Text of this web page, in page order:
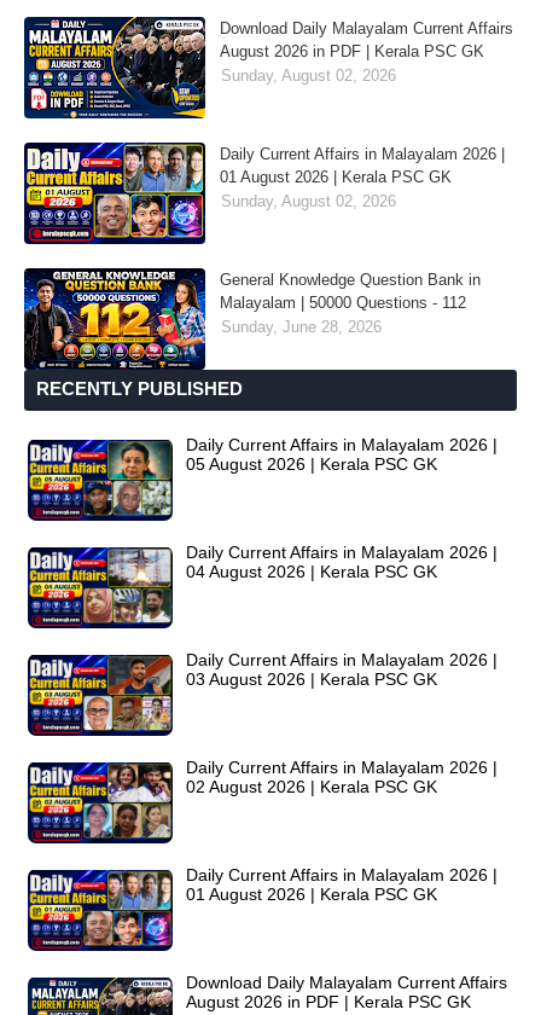
Download Daily Malayalam Current Affairs
August 2026 in PDF | Kerala PSC GK
Sunday, August 02, 2026
Daily Current Affairs in Malayalam 2026 |
01 August 2026 | Kerala PSC GK
Sunday, August 02, 2026
General Knowledge Question Bank in
Malayalam | 50000 Questions - 112
Sunday, June 28, 2026
RECENTLY PUBLISHED
Daily Current Affairs in Malayalam 2026 |
05 August 2026 | Kerala PSC GK
Daily Current Affairs in Malayalam 2026 |
04 August 2026 | Kerala PSC GK
Daily Current Affairs in Malayalam 2026 |
03 August 2026 | Kerala PSC GK
Daily Current Affairs in Malayalam 2026 |
02 August 2026 | Kerala PSC GK
Daily Current Affairs in Malayalam 2026 |
01 August 2026 | Kerala PSC GK
Download Daily Malayalam Current Affairs
August 2026 in PDF | Kerala PSC GK